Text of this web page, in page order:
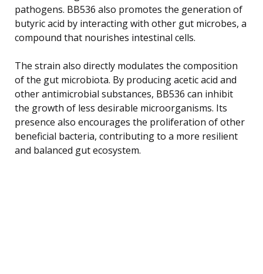
pathogens. BB536 also promotes the generation of
butyric acid by interacting with other gut microbes, a
compound that nourishes intestinal cells.
The strain also directly modulates the composition
of the gut microbiota. By producing acetic acid and
other antimicrobial substances, BB536 can inhibit
the growth of less desirable microorganisms. Its
presence also encourages the proliferation of other
beneficial bacteria, contributing to a more resilient
and balanced gut ecosystem.